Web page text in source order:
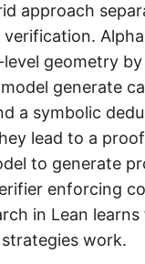
approach
geometry
generate
a symbolic
lead to a
to generate
enforcing
in Lean
work.